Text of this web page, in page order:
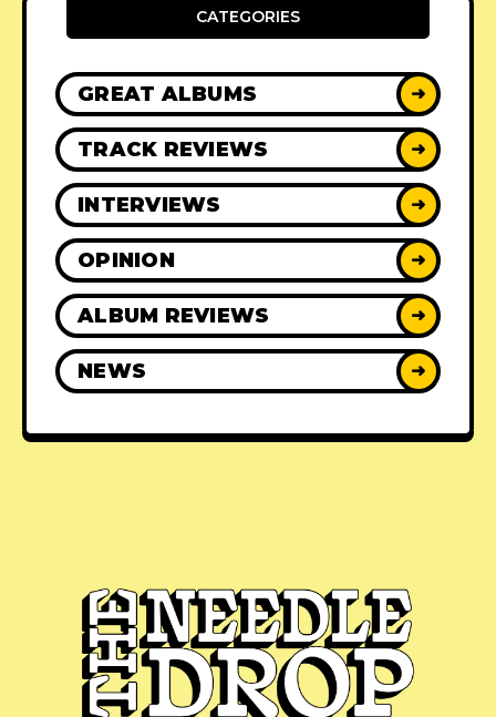
CATEGORIES
GREAT ALBUMS ➜
TRACK REVIEWS ➜
INTERVIEWS ➜
OPINION ➜
ALBUM REVIEWS ➜
NEWS ➜